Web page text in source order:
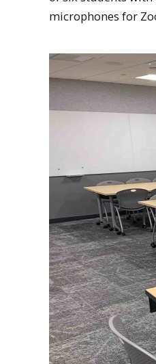
microphones for